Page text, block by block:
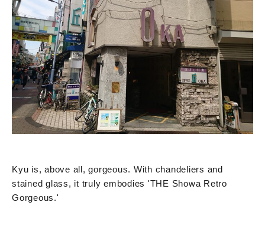
Kyu is, above all, gorgeous. With chandeliers and
stained glass, it truly embodies 'THE Showa Retro
Gorgeous.'